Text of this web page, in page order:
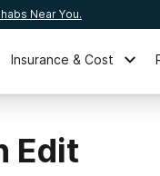
Near You.
Insurance & Cost
Edit